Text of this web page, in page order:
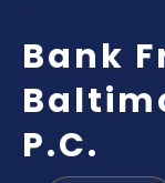
Bank
P.C.